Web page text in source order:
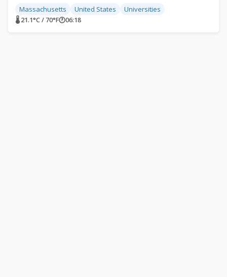
Massachusetts United States Universities
🌡 21.1°C / 70°F🕐06:18